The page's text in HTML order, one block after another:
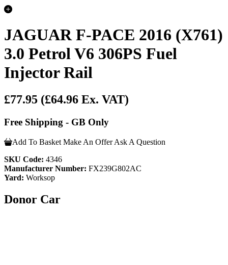
JAGUAR F-PACE 2016 (X761)
3.0 Petrol V6 306PS Fuel
Injector Rail
£77.95 (£64.96 Ex. VAT)
Free Shipping - GB Only
Add To Basket Make An Offer Ask A Question
SKU Code: 4346
Manufacturer Number: FX239G802AC
Yard: Worksop
Donor Car